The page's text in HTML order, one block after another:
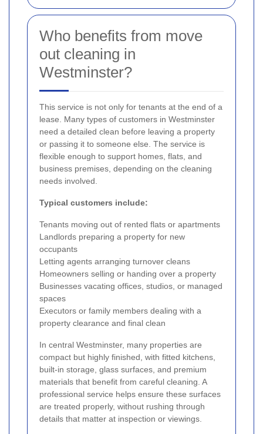
Who benefits from move
out cleaning in
Westminster?
This service is not only for tenants at the end of a
lease. Many types of customers in Westminster
need a detailed clean before leaving a property
or passing it to someone else. The service is
flexible enough to support homes, flats, and
business premises, depending on the cleaning
needs involved.
Typical customers include:
Tenants moving out of rented flats or apartments
Landlords preparing a property for new
occupants
Letting agents arranging turnover cleans
Homeowners selling or handing over a property
Businesses vacating offices, studios, or managed
spaces
Executors or family members dealing with a
property clearance and final clean
In central Westminster, many properties are
compact but highly finished, with fitted kitchens,
built-in storage, glass surfaces, and premium
materials that benefit from careful cleaning. A
professional service helps ensure these surfaces
are treated properly, without rushing through
details that matter at inspection or viewings.